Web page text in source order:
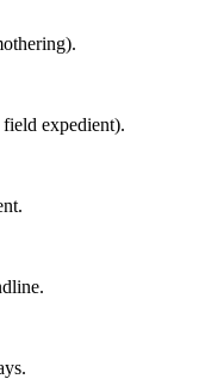
expedient).